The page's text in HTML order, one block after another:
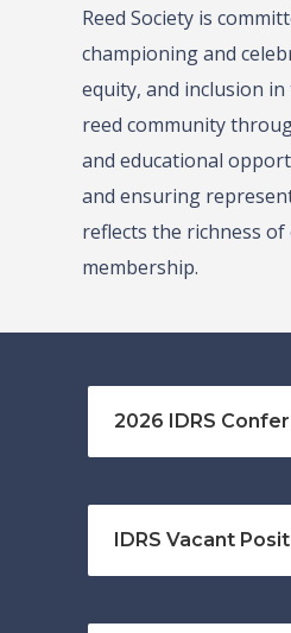
Reed Society is
championing and
equity, and inclusion
reed community
and educational
and ensuring
reflects the richness
membership.
2026 IDRS
IDRS Vacant